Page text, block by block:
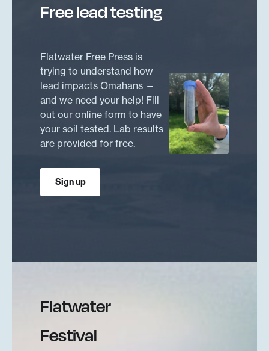
Free lead testing
Flatwater Free Press is
trying to understand how
lead impacts Omahans —
and we need your help! Fill
out our online form to have
your soil tested. Lab results
are provided for free.
Sign up
Flatwater
Festival